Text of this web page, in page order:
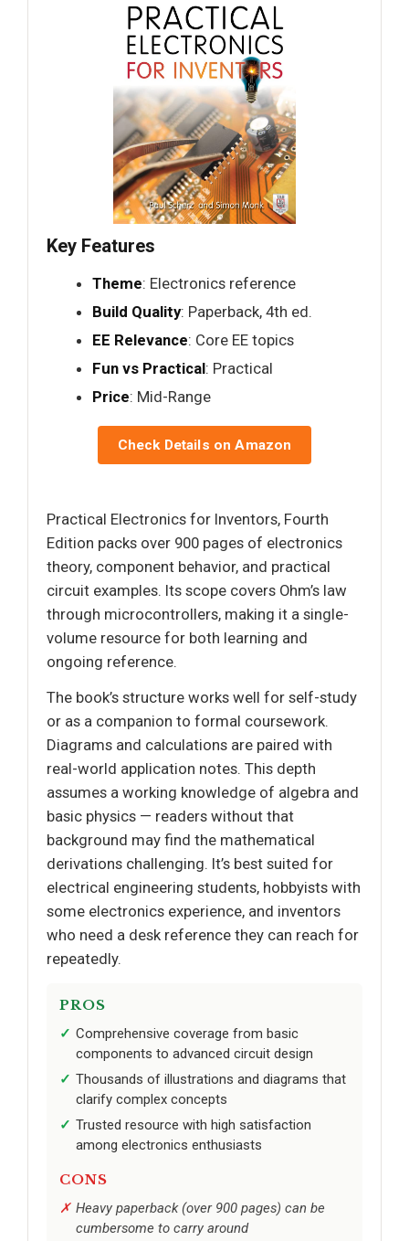
Key Features
Theme: Electronics reference
Build Quality: Paperback, 4th ed.
EE Relevance: Core EE topics
Fun vs Practical: Practical
Price: Mid-Range
Check Details on Amazon
Practical Electronics for Inventors, Fourth
Edition packs over 900 pages of electronics
theory, component behavior, and practical
circuit examples. Its scope covers Ohm’s law
through microcontrollers, making it a single-
volume resource for both learning and
ongoing reference.
The book’s structure works well for self-study
or as a companion to formal coursework.
Diagrams and calculations are paired with
real-world application notes. This depth
assumes a working knowledge of algebra and
basic physics — readers without that
background may find the mathematical
derivations challenging. It’s best suited for
electrical engineering students, hobbyists with
some electronics experience, and inventors
who need a desk reference they can reach for
repeatedly.
PROS
Comprehensive coverage from basic
components to advanced circuit design
Thousands of illustrations and diagrams that
clarify complex concepts
Trusted resource with high satisfaction
among electronics enthusiasts
CONS
Heavy paperback (over 900 pages) can be
cumbersome to carry around